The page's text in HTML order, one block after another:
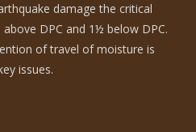
damage the critical
DPC and 1½ below DPC.
of travel of moisture is
issues.